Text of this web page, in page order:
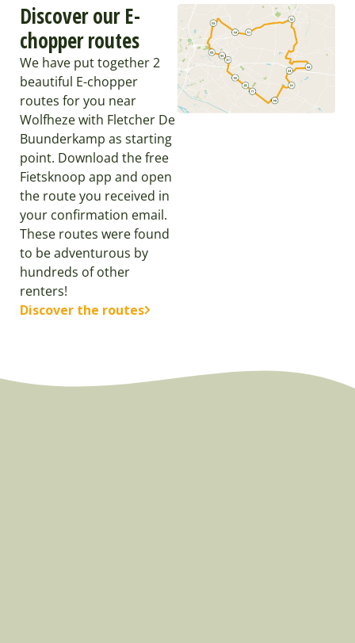
Discover our E-
chopper routes
We have put together 2
beautiful E-chopper
routes for you near
Wolfheze with Fletcher De
Buunderkamp as starting
point. Download the free
Fietsknoop app and open
the route you received in
your confirmation email.
These routes were found
to be adventurous by
hundreds of other
renters!
Discover the routes